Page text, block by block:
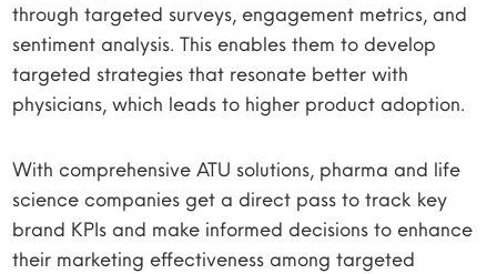
through targeted surveys, engagement metrics, and
sentiment analysis. This enables them to develop
targeted strategies that resonate better with
physicians, which leads to higher product adoption.
With comprehensive ATU solutions, pharma and life
science companies get a direct pass to track key
brand KPIs and make informed decisions to enhance
their marketing effectiveness among targeted